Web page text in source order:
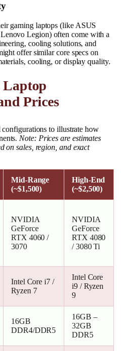
gaming laptops (like ASUS
Legion) often come with a
cooling solutions, and
offer similar core specs on
cooling, or display quality.
Laptop
Prices
configurations to illustrate how
Note: Prices are estimates
on sales, region, and exact
Mid-Range
(~$1,500)
High-End
(~$2,500)
NVIDIA
GeForce
RTX 4060 /
3070
NVIDIA
GeForce
RTX 4080
/ 3080 Ti
Intel Core i7 /
Ryzen 7
Intel Core
i9 / Ryzen
9
16GB
DDR4/DDR5
16GB –
32GB
DDR5